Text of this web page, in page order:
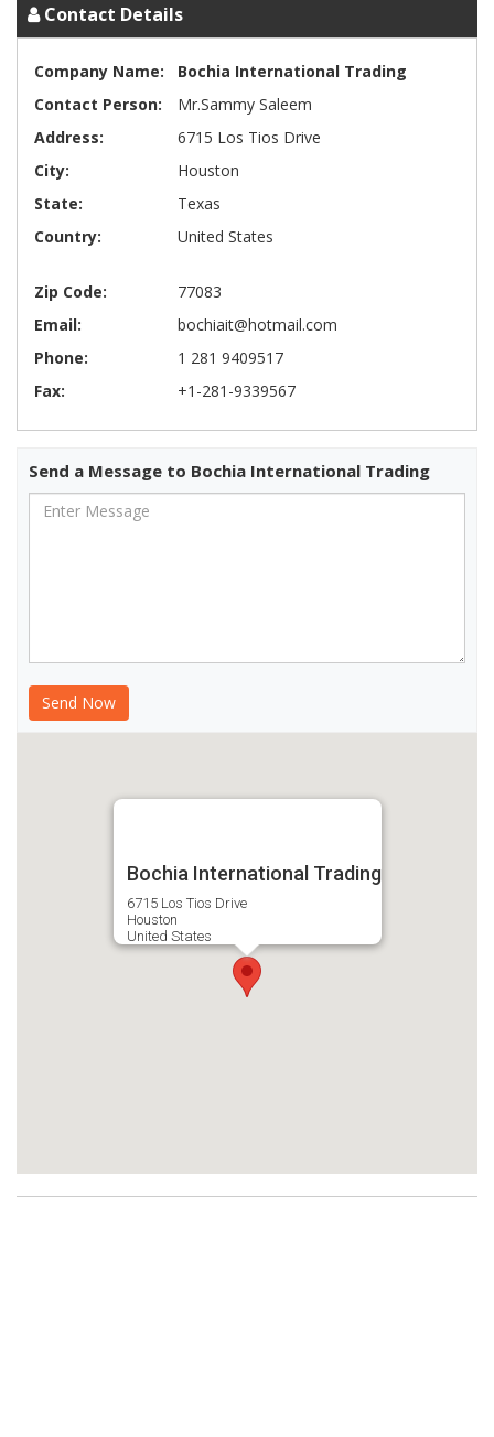
Contact Details
Company Name:
Bochia International Trading
Contact Person:
Mr.Sammy Saleem
Address:
6715 Los Tios Drive
City:
Houston
State:
Texas
Country:
United States
Zip Code:
77083
Email:
bochiait@hotmail.com
Phone:
1 281 9409517
Fax:
+1-281-9339567
Send a Message to Bochia International Trading
Bochia International Trading
6715 Los Tios Drive
Houston
United States